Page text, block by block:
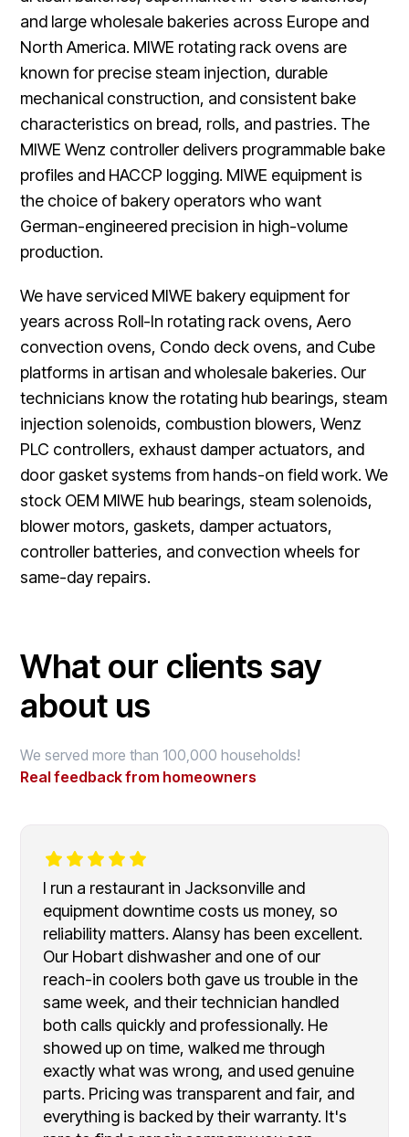
and large wholesale bakeries across Europe and
North America. MIWE rotating rack ovens are
known for precise steam injection, durable
mechanical construction, and consistent bake
characteristics on bread, rolls, and pastries. The
MIWE Wenz controller delivers programmable bake
profiles and HACCP logging. MIWE equipment is
the choice of bakery operators who want
German-engineered precision in high-volume
production.
We have serviced MIWE bakery equipment for
years across Roll-In rotating rack ovens, Aero
convection ovens, Condo deck ovens, and Cube
platforms in artisan and wholesale bakeries. Our
technicians know the rotating hub bearings, steam
injection solenoids, combustion blowers, Wenz
PLC controllers, exhaust damper actuators, and
door gasket systems from hands-on field work. We
stock OEM MIWE hub bearings, steam solenoids,
blower motors, gaskets, damper actuators,
controller batteries, and convection wheels for
same-day repairs.
What our clients say
about us
We served more than 100,000 households!
Real feedback from homeowners
I run a restaurant in Jacksonville and
equipment downtime costs us money, so
reliability matters. Alansy has been excellent.
Our Hobart dishwasher and one of our
reach-in coolers both gave us trouble in the
same week, and their technician handled
both calls quickly and professionally. He
showed up on time, walked me through
exactly what was wrong, and used genuine
parts. Pricing was transparent and fair, and
everything is backed by their warranty. It's